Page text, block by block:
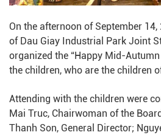
On the afternoon of September
of Dau Giay Industrial Park Joint
organized the “Happy Mid-
the children, who are the children
Attending with the children were
Mai Truc, Chairwoman of the
Thanh Son, General Director;